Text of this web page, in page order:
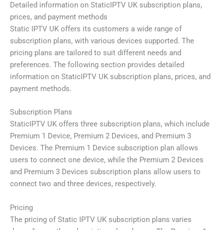
Detailed information on StaticIPTV UK subscription plans,
prices, and payment methods
Static IPTV UK offers its customers a wide range of
subscription plans, with various devices supported. The
pricing plans are tailored to suit different needs and
preferences. The following section provides detailed
information on StaticIPTV UK subscription plans, prices, and
payment methods.
Subscription Plans
StaticIPTV UK offers three subscription plans, which include
Premium 1 Device, Premium 2 Devices, and Premium 3
Devices. The Premium 1 Device subscription plan allows
users to connect one device, while the Premium 2 Devices
and Premium 3 Devices subscription plans allow users to
connect two and three devices, respectively.
Pricing
The pricing of Static IPTV UK subscription plans varies